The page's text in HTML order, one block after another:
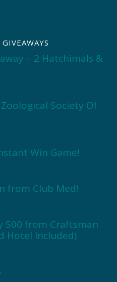
– 2 Hatchimals &
Society Of
Win Game!
from Club Med!
500 from Craftsman
Hotel Included)